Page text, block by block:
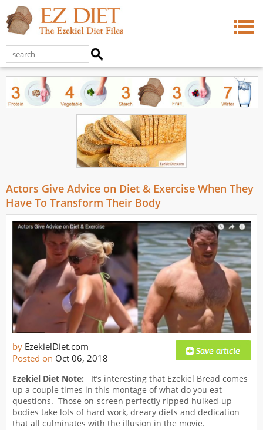
Actors Give Advice on Diet & Exercise When They
Have To Transform Their Body
by EzekielDiet.com
Posted on Oct 06, 2018
Ezekiel Diet Note:
It’s interesting that Ezekiel Bread comes
up a couple times in this montage of what do you eat
questions. Those on-screen perfectly ripped hulked-up
bodies take lots of hard work, dreary diets and dedication
that all culminates with the illusion in the movie.